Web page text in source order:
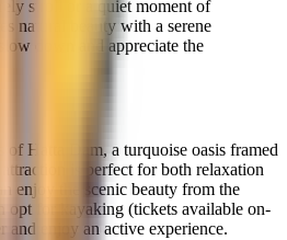
stroll or a quiet moment of
natural beauty with a serene
down and appreciate the
Hatta Dam, a turquoise oasis framed
is perfect for both relaxation
enjoy the scenic beauty from the
opt for kayaking (tickets available on-
and enjoy an active experience.